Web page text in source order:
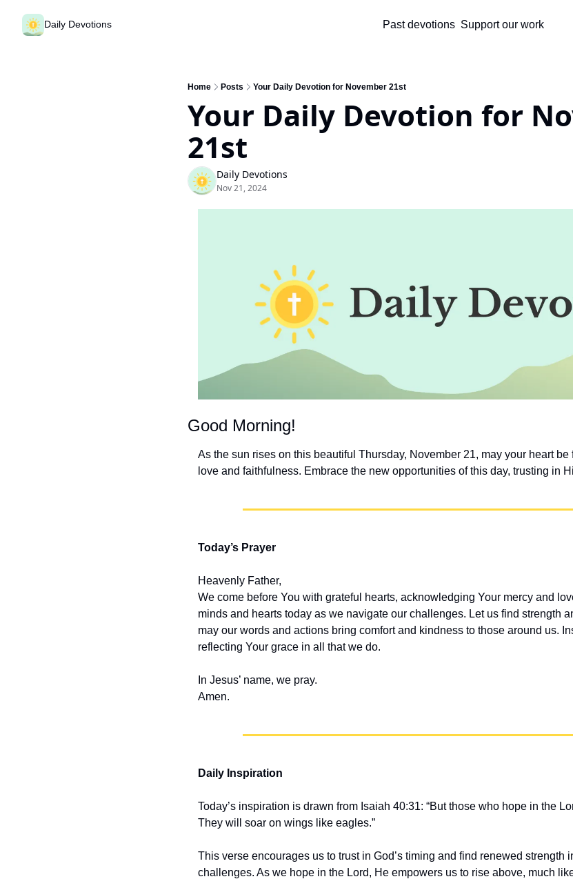
Daily Devotions Past devotions Support our work
Home Posts Your Daily Devotion for November 21st
Your Daily Devotion for
21st
Daily Devotions
Nov 21, 2024
Good Morning!
As the sun rises on this beautiful Thursday, November 21, may your heart be
love and faithfulness. Embrace the new opportunities of this day, trusting in
Today’s Prayer
Heavenly Father,
We come before You with grateful hearts, acknowledging Your mercy and
minds and hearts today as we navigate our challenges. Let us find strength
may our words and actions bring comfort and kindness to those around us.
reflecting Your grace in all that we do.
In Jesus’ name, we pray.
Amen.
Daily Inspiration
Today’s inspiration is drawn from Isaiah 40:31: “But those who hope in the
They will soar on wings like eagles.”
This verse encourages us to trust in God’s timing and find renewed strength
challenges. As we hope in the Lord, He empowers us to rise above, much